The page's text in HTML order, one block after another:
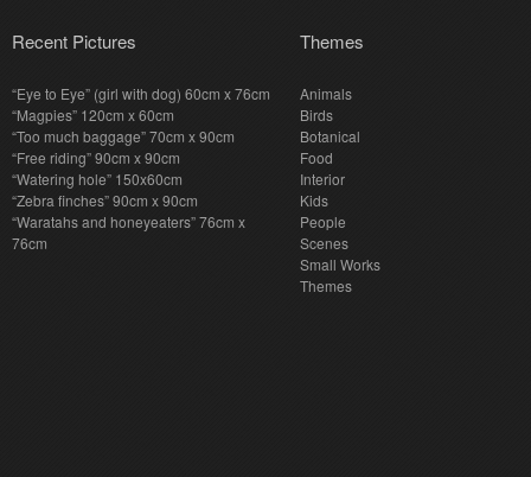
Recent Pictures
“Eye to Eye” (girl with dog) 60cm x 76cm
“Magpies” 120cm x 60cm
“Too much baggage” 70cm x 90cm
“Free riding” 90cm x 90cm
“Watering hole” 150x60cm
“Zebra finches” 90cm x 90cm
“Waratahs and honeyeaters” 76cm x
76cm
Themes
Animals
Birds
Botanical
Food
Interior
Kids
People
Scenes
Small Works
Themes